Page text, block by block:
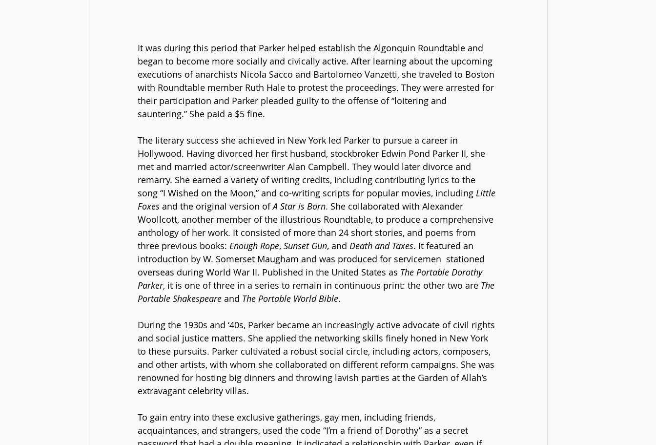
It was during this period that Parker helped establish the Algonquin Roundtable and
began to become more socially and civically active. After learning about the upcoming
executions of anarchists Nicola Sacco and Bartolomeo Vanzetti, she traveled to Boston
with Roundtable member Ruth Hale to protest the proceedings. They were arrested for
their participation and Parker pleaded guilty to the offense of “loitering and
sauntering.” She paid a $5 fine.
The literary success she achieved in New York led Parker to pursue a career in
Hollywood. Having divorced her first husband, stockbroker Edwin Pond Parker II, she
met and married actor/screenwriter Alan Campbell. They would later divorce and
remarry. She earned a variety of writing credits, including contributing lyrics to the
song “I Wished on the Moon,” and co-writing scripts for popular movies, including Little
Foxes and the original version of A Star is Born. She collaborated with Alexander
Woollcott, another member of the illustrious Roundtable, to produce a comprehensive
anthology of her work. It consisted of more than 24 short stories, and poems from
three previous books: Enough Rope, Sunset Gun, and Death and Taxes. It featured an
introduction by W. Somerset Maugham and was produced for servicemen  stationed
overseas during World War II. Published in the United States as The Portable Dorothy
Parker, it is one of three in a series to remain in continuous print: the other two are The
Portable Shakespeare and The Portable World Bible.
During the 1930s and ‘40s, Parker became an increasingly active advocate of civil rights
and social justice matters. She applied the networking skills finely honed in New York
to these pursuits. Parker cultivated a robust social circle, including actors, composers,
and other artists, with whom she collaborated on different reform campaigns. She was
renowned for hosting big dinners and throwing lavish parties at the Garden of Allah’s
extravagant celebrity villas.
To gain entry into these exclusive gatherings, gay men, including friends,
acquaintances, and strangers, used the code “I’m a friend of Dorothy” as a secret